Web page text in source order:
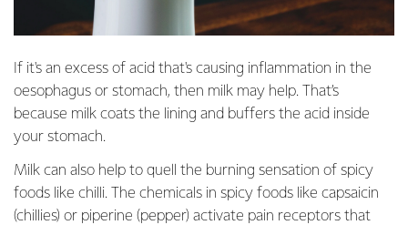
If it's an excess of acid that's causing inflammation in the
oesophagus or stomach, then milk may help. That’s
because milk coats the lining and buffers the acid inside
your stomach.
Milk can also help to quell the burning sensation of spicy
foods like chilli. The chemicals in spicy foods like capsaicin
(chillies) or piperine (pepper) activate pain receptors that